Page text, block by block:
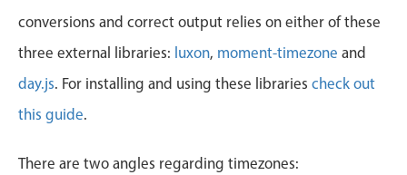
Primary views
Timeline view
Highlights
conversions and correct output relies on either of these
three external libraries: luxon, moment-timezone and
day.js. For installing and using these libraries check out
this guide.
There are two angles regarding timezones: